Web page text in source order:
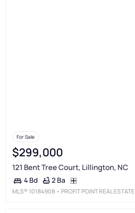
For Sale
$299,000
121 Bent Tree Court, Lillington, NC
4 Bd 2 Ba
MLS® 10184908 • PROFIT POINT REAL ESTATE